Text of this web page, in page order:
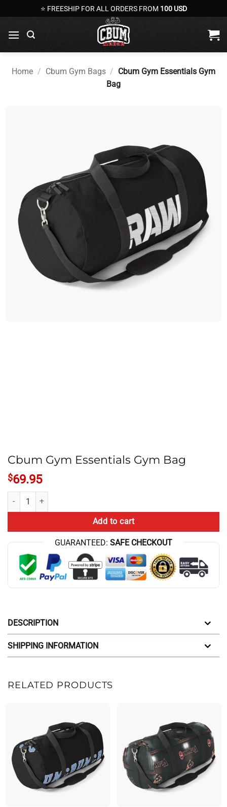
to
content
⭐ FREESHIP FOR ALL ORDERS FROM 100 USD
Home / Cbum Gym Bags / Cbum Gym Essentials Gym
Bag
Cbum Gym Essentials Gym Bag
$69.95
Cbum Gym Essentials Gym Bag quantity
Add to cart
GUARANTEED: SAFE CHECKOUT
DESCRIPTION
SHIPPING INFORMATION
RELATED PRODUCTS